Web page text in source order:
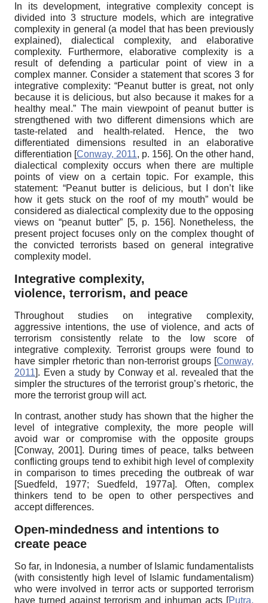
In its development, integrative complexity concept is
divided into 3 structure models, which are integrative
complexity in general (a model that has been previously
explained), dialectical complexity, and elaborative
complexity. Furthermore, elaborative complexity is a
result of defending a particular point of view in a
complex manner. Consider a statement that scores 3 for
integrative complexity: “Peanut butter is great, not only
because it is delicious, but also because it makes for a
healthy meal.” The main viewpoint of peanut butter is
strengthened with two different dimensions which are
taste-related and health-related. Hence, the two
differentiated dimensions resulted in an elaborative
differentiation [Conway, 2011, p. 156]. On the other hand,
dialectical complexity occurs when there are multiple
points of view on a certain topic. For example, this
statement: “Peanut butter is delicious, but I don’t like
how it gets stuck on the roof of my mouth” would be
considered as dialectical complexity due to the opposing
views on “peanut butter” [5, p. 156]. Nonetheless, the
present project focuses only on the complex thought of
the convicted terrorists based on general integrative
complexity model.
Integrative complexity,
violence, terrorism, and peace
Throughout studies on integrative complexity,
aggressive intentions, the use of violence, and acts of
terrorism consistently relate to the low score of
integrative complexity. Terrorist groups were found to
have simpler rhetoric than non-terrorist groups [Conway,
2011]. Even a study by Conway et al. revealed that the
simpler the structures of the terrorist group’s rhetoric, the
more the terrorist group will act.
In contrast, another study has shown that the higher the
level of integrative complexity, the more people will
avoid war or compromise with the opposite groups
[Conway, 2001]. During times of peace, talks between
conflicting groups tend to exhibit high level of complexity
in comparison to times preceding the outbreak of war
[Suedfeld, 1977; Suedfeld, 1977a]. Often, complex
thinkers tend to be open to other perspectives and
accept differences.
Open-mindedness and intentions to
create peace
So far, in Indonesia, a number of Islamic fundamentalists
(with consistently high level of Islamic fundamentalism)
who were involved in terror acts or supported terrorism
have turned against terrorism and inhuman acts [Putra,